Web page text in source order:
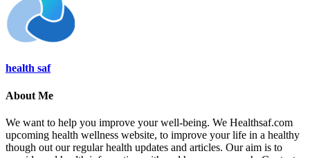
health saf
About Me
We want to help you improve your well-being. We Healthsaf.com
upcoming health wellness website, to improve your life in a healthy
though out our regular health updates and articles. Our aim is to